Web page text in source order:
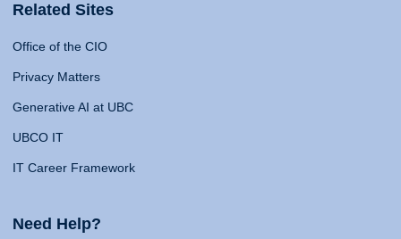
Related Sites
Office of the CIO
Privacy Matters
Generative AI at UBC
UBCO IT
IT Career Framework
Need Help?